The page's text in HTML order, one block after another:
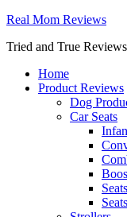
Real Mom Reviews
Tried and True
Home
Product Reviews
Dog
Car Seats